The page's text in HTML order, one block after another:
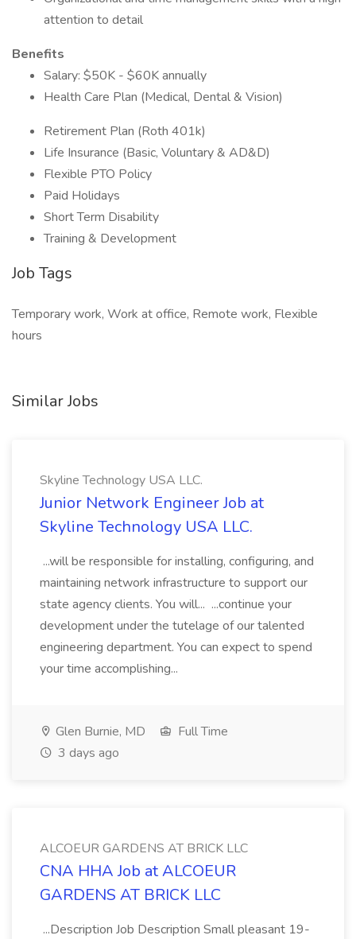
attention to detail
Benefits
Salary: $50K - $60K annually
Health Care Plan (Medical, Dental & Vision)
Retirement Plan (Roth 401k)
Life Insurance (Basic, Voluntary & AD&D)
Flexible PTO Policy
Paid Holidays
Short Term Disability
Training & Development
Job Tags
Temporary work, Work at office, Remote work, Flexible
hours
Similar Jobs
Skyline Technology USA LLC.
Junior Network Engineer Job at
Skyline Technology USA LLC.
...will be responsible for installing, configuring, and
maintaining network infrastructure to support our
state agency clients. You will... ...continue your
development under the tutelage of our talented
engineering department. You can expect to spend
your time accomplishing...
Glen Burnie, MD
Full Time
3 days ago
ALCOEUR GARDENS AT BRICK LLC
CNA HHA Job at ALCOEUR
GARDENS AT BRICK LLC
...Description Job Description Small pleasant 19-